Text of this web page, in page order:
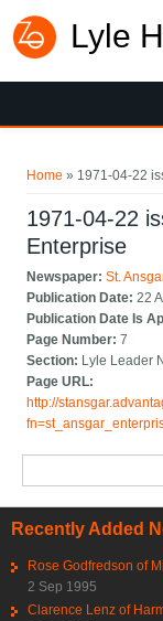
Lyle
Home » 1971-04-22
1971-04-22
Enterprise
Newspaper:St.
Publication Date:22
Publication Date Is
Page Number:7
Section: Lyle Leader
Page URL:
http://
Recently Added
Rose Godfredson of
2 Sep 1995
Clarence Lenz of